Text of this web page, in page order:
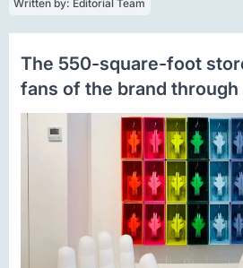
Written by: Editorial Team
The 550-square-foot
fans of the brand through